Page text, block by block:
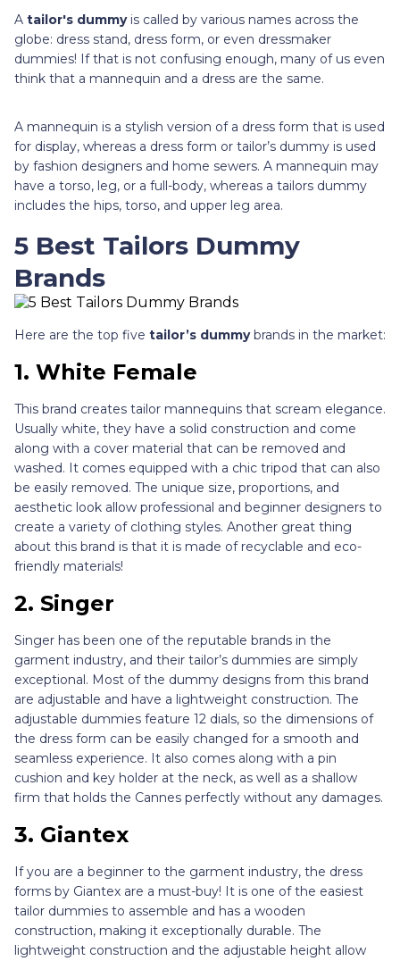
A tailor's dummyis called by various names across the
globe: dress stand, dress form, or even dressmaker
dummies! If that is not confusing enough, many of us even
think that a mannequin and a dress are the same.
A mannequin is a stylish version of a dress form that is used
for display, whereas a dress form or tailor’s dummy is used
by fashion designers and home sewers. A mannequin may
have a torso, leg, or a full-body, whereas a tailors dummy
includes the hips, torso, and upper leg area.
5 Best Tailors Dummy
Brands
Here are the top five tailor’s dummybrands in the market:
1. White Female
This brand creates tailor mannequins that scream elegance.
Usually white, they have a solid construction and come
along with a cover material that can be removed and
washed. It comes equipped with a chic tripod that can also
be easily removed. The unique size, proportions, and
aesthetic look allow professional and beginner designers to
create a variety of clothing styles. Another great thing
about this brand is that it is made of recyclable and eco-
friendly materials!
2. Singer
Singer has been one of the reputable brands in the
garment industry, and their tailor’s dummies are simply
exceptional. Most of the dummy designs from this brand
are adjustable and have a lightweight construction. The
adjustable dummies feature 12 dials, so the dimensions of
the dress form can be easily changed for a smooth and
seamless experience. It also comes along with a pin
cushion and key holder at the neck, as well as a shallow
firm that holds the Cannes perfectly without any damages.
3. Giantex
If you are a beginner to the garment industry, the dress
forms by Giantex are a must-buy! It is one of the easiest
tailor dummies to assemble and has a wooden
construction, making it exceptionally durable. The
lightweight construction and the adjustable height allow